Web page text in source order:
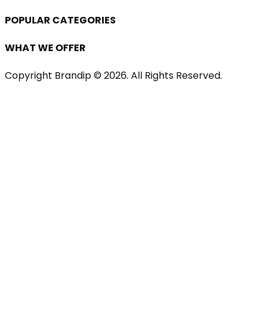
POPULAR CATEGORIES
WHAT WE OFFER
Copyright Brandip © 2026. All Rights Reserved.